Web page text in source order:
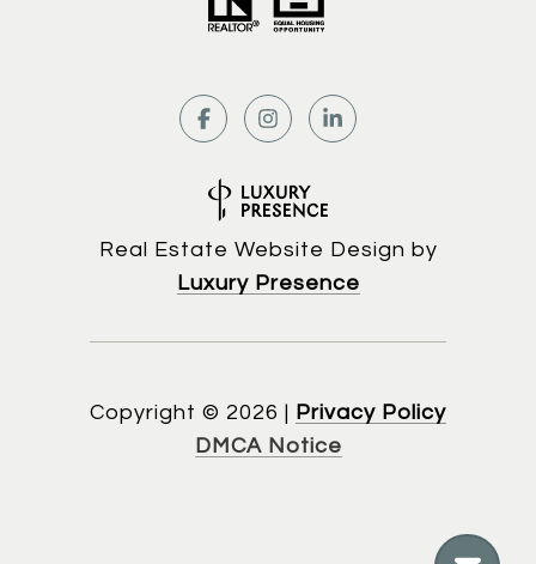
Real Estate Website Design by
Luxury Presence
Copyright © 2026 | Privacy Policy
DMCA Notice